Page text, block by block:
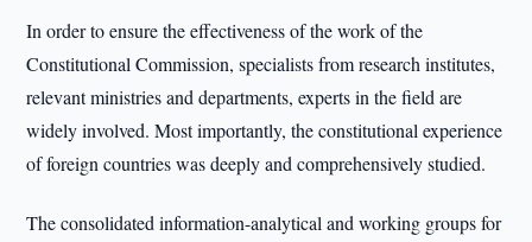
In order to ensure the effectiveness of the work of the
Constitutional Commission, specialists from research institutes,
relevant ministries and departments, experts in the field are
widely involved. Most importantly, the constitutional experience
of foreign countries was deeply and comprehensively studied.
The consolidated information-analytical and working groups for